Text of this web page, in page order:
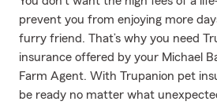
prevent you from enjoying more
furry friend. That’s why you need
insurance offered by your Michael
Farm Agent. With Trupanion pet
be ready no matter what